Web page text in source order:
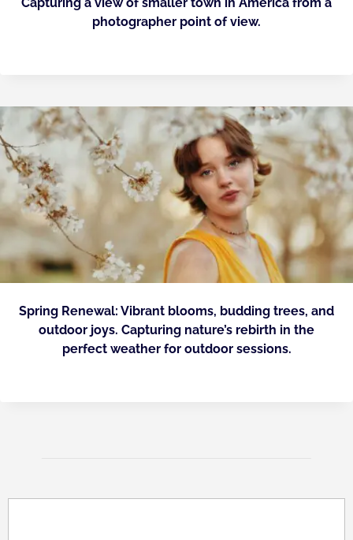
Capturing a view of smaller town in America from a
photographer point of view.
Spring Renewal: Vibrant blooms, budding trees, and
outdoor joys. Capturing nature’s rebirth in the
perfect weather for outdoor sessions.